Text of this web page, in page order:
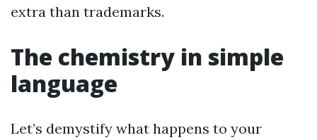
extra than trademarks.
The chemistry in simple
language
Let’s demystify what happens to your